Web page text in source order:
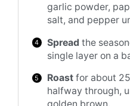
garlic powder,
salt, and pepper
Spread the
single layer on a
Roast for about
halfway through,